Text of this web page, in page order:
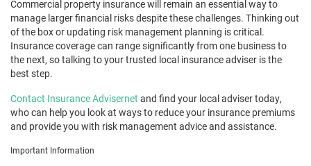
Commercial property insurance will remain an essential way to
manage larger financial risks despite these challenges. Thinking out
of the box or updating risk management planning is critical.
Insurance coverage can range significantly from one business to
the next, so talking to your trusted local insurance adviser is the
best step.
Contact Insurance Advisernet and find your local adviser today,
who can help you look at ways to reduce your insurance premiums
and provide you with risk management advice and assistance.
Important Information